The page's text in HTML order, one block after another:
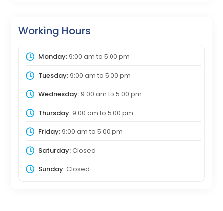
Working Hours
Monday:9:00 am to 5:00 pm
Tuesday:9:00 am to 5:00 pm
Wednesday:9:00 am to 5:00 pm
Thursday:9:00 am to 5:00 pm
Friday:9:00 am to 5:00 pm
Saturday:Closed
Sunday:Closed